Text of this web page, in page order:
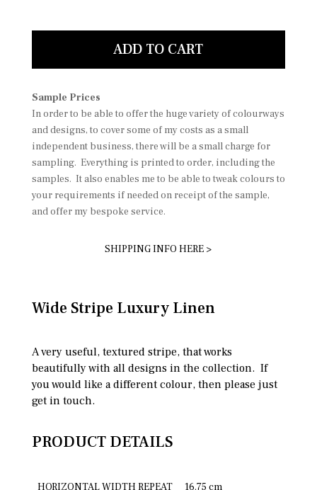
ADD TO CART
Sample Prices
In order to be able to offer the huge variety of colourways
and designs, to cover some of my costs as a small
independent business, there will be a small charge for
sampling. Everything is printed to order, including the
samples. It also enables me to be able to tweak colours to
your requirements if needed on receipt of the sample,
and offer my bespoke service.
SHIPPING INFO HERE >
Wide Stripe Luxury Linen
A very useful, textured stripe, that works
beautifully with all designs in the collection. If
you would like a different colour, then please just
get in touch.
PRODUCT DETAILS
HORIZONTAL WIDTH REPEAT 16.75 cm